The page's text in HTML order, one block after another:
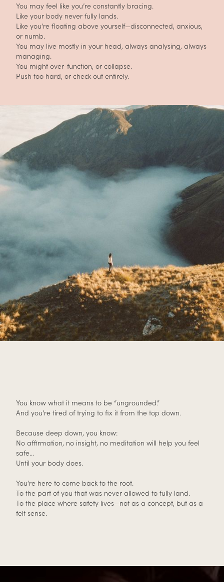
You may feel like you’re constantly bracing.
Like your body never fully lands.
Like you’re floating above yourself—disconnected, anxious,
or numb.
You may live mostly in your head, always analysing, always
managing.
You might over-function, or collapse.
Push too hard, or check out entirely.
You know what it means to be “ungrounded.”
And you’re tired of trying to fix it from the top down.
Because deep down, you know:
No affirmation, no insight, no meditation will help you feel
safe…
Until your body does.
You’re here to come back to the root.
To the part of you that was never allowed to fully land.
To the place where safety lives—not as a concept, but as a
felt sense.